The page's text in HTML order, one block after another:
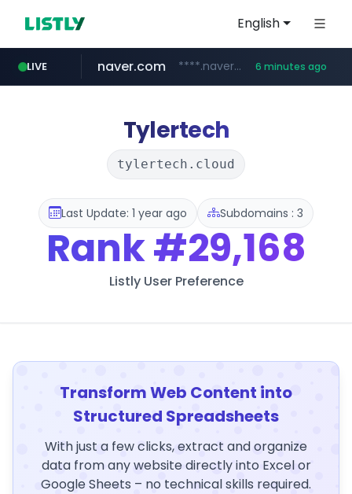
English
LIVE
instagram.com www.instagram.com/*/*****...
naver.com ****.naver.com/************** 6 minutes ago
nih.gov ********.***.nih.gov/********/*****...
ferreiracosta.com www.ferreiracosta.com/********/*****...
023168.xyz www.023168.xyz/***/*****...
Tylertech
tylertech.cloud
Last Update: 1 year ago Subdomains : 3
Rank#29,168
Listly User Preference
Transform Web Content into
Structured Spreadsheets
With just a few clicks, extract and organize
data from any website directly into Excel or
Google Sheets – no technical skills required.